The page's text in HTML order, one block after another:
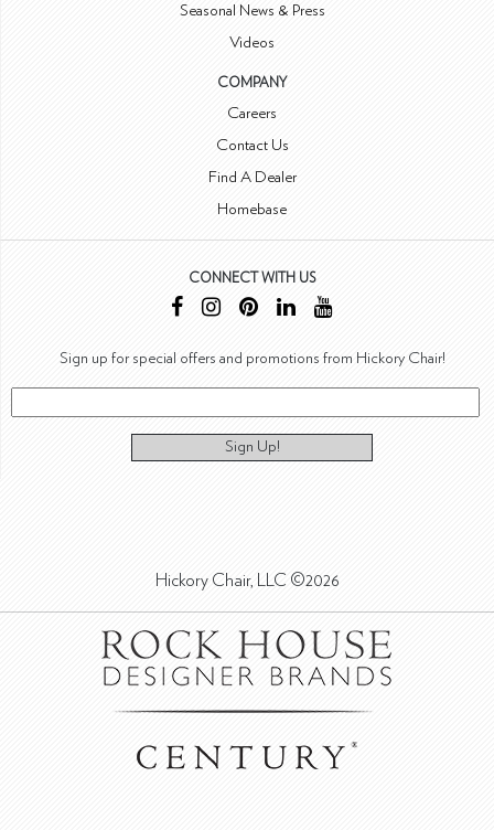
Seasonal News & Press
Videos
COMPANY
Careers
Contact Us
Find A Dealer
Homebase
CONNECT WITH US
Sign up for special offers and promotions from Hickory Chair!
Sign Up!
Hickory Chair, LLC ©2026